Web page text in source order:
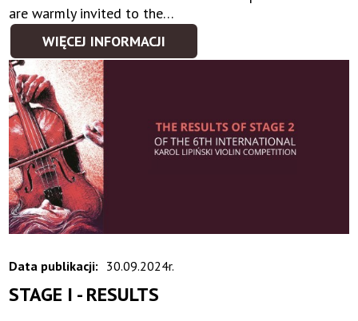
are warmly invited to the…
WIĘCEJ INFORMACJI
Data publikacji: 30.09.2024r.
STAGE I - RESULTS